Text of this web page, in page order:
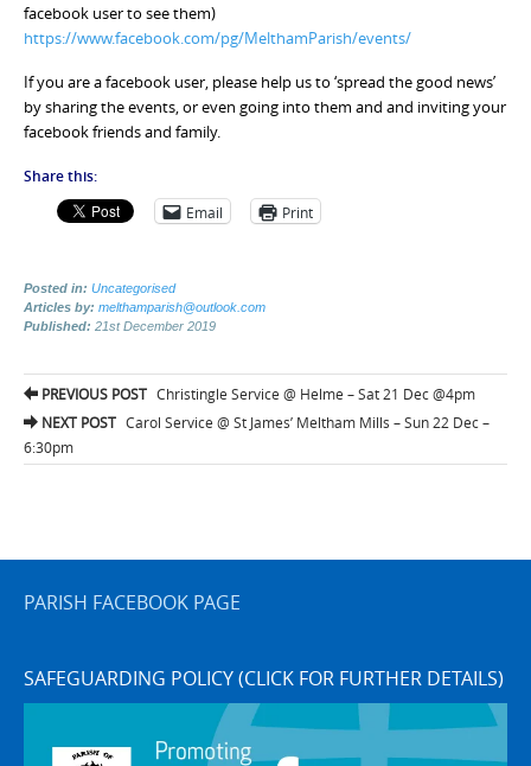
facebook user to see them)
https://www.facebook.com/pg/MelthamParish/events/
If you are a facebook user, please help us to ‘spread the good news’
by sharing the events, or even going into them and and inviting your
facebook friends and family.
Share this:
Email Print
Posted in: Uncategorised
Articles by: melthamparish@outlook.com
Published: 21st December 2019
Post
navigation
PREVIOUS POST Christingle Service @ Helme – Sat 21 Dec @4pm
NEXT POST Carol Service @ St James’ Meltham Mills – Sun 22 Dec –
6:30pm
PARISH FACEBOOK PAGE
SAFEGUARDING POLICY (CLICK FOR FURTHER DETAILS)